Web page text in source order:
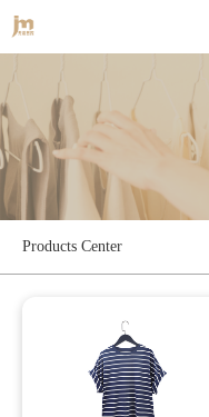
Products Center